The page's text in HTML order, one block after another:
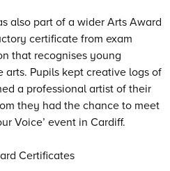
also part of a wider Arts Award
certificate from exam
that recognises young
arts. Pupils kept creative logs of
a professional artist of their
they had the chance to meet
Voice’ event in Cardiff.